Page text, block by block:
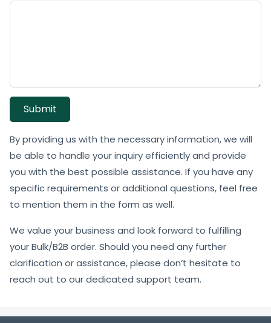
Submit
By providing us with the necessary information, we will
be able to handle your inquiry efficiently and provide
you with the best possible assistance. If you have any
specific requirements or additional questions, feel free
to mention them in the form as well.
We value your business and look forward to fulfilling
your Bulk/B2B order. Should you need any further
clarification or assistance, please don’t hesitate to
reach out to our dedicated support team.